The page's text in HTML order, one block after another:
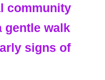
community
gentle walk
signs of